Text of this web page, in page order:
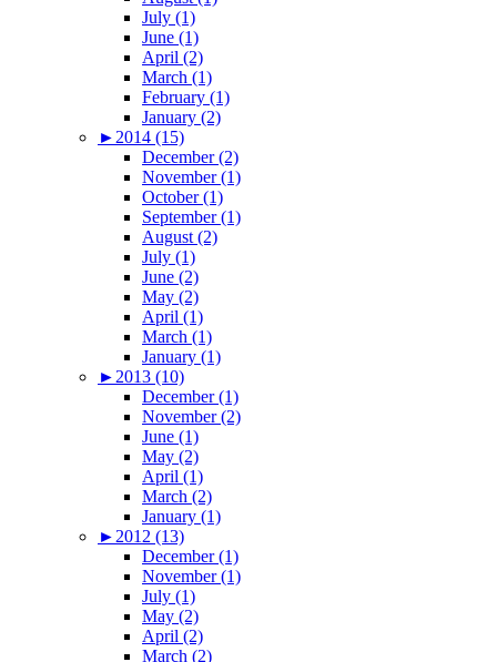
July (1)
June (1)
April (2)
March (1)
February (1)
January (2)
► 2014 (15)
December (2)
November (1)
October (1)
September (1)
August (2)
July (1)
June (2)
May (2)
April (1)
March (1)
January (1)
► 2013 (10)
December (1)
November (2)
June (1)
May (2)
April (1)
March (2)
January (1)
► 2012 (13)
December (1)
November (1)
July (1)
May (2)
April (2)
March (2)